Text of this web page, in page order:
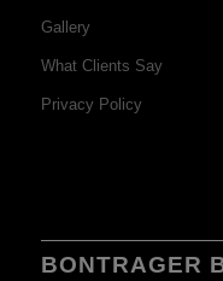
Gallery
What Clients Say
Privacy Policy
BONTRAGER